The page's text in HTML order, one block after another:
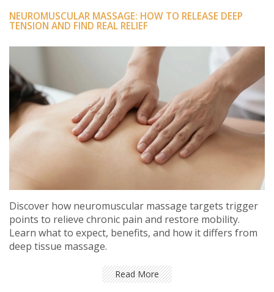
NEUROMUSCULAR MASSAGE: HOW TO RELEASE DEEP
TENSION AND FIND REAL RELIEF
Discover how neuromuscular massage targets trigger
points to relieve chronic pain and restore mobility.
Learn what to expect, benefits, and how it differs from
deep tissue massage.
Read More